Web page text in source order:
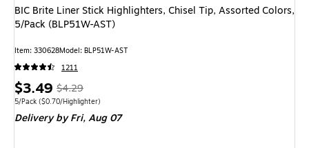
BIC Brite Liner Stick Highlighters, Chisel Tip, Assorted Colors,
5/Pack (BLP51W-AST)
Item: 330628Model: BLP51W-AST
1211
Price
is
$3.49,Regular
pricewas
$4.29,
$4.29
Unit of measure 5/PackPrice per unit $0.70/Highlighter
5/Pack ($0.70/Highlighter)
Delivery by Fri,Aug 07